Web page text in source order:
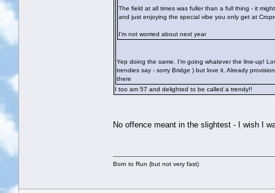
The field at all times was fuller than a full thing - it
and just enjoying the special vibe you only get at
I'm not worried about next year
Yep doing the same. I’m going whatever the line-up!
trendies say - sorry Bridge ) but love it. Already
there
I too am 57 and delighted to be called a trendy!!
No offence meant in the slightest - I wish I
Born to Run (but not very fast)